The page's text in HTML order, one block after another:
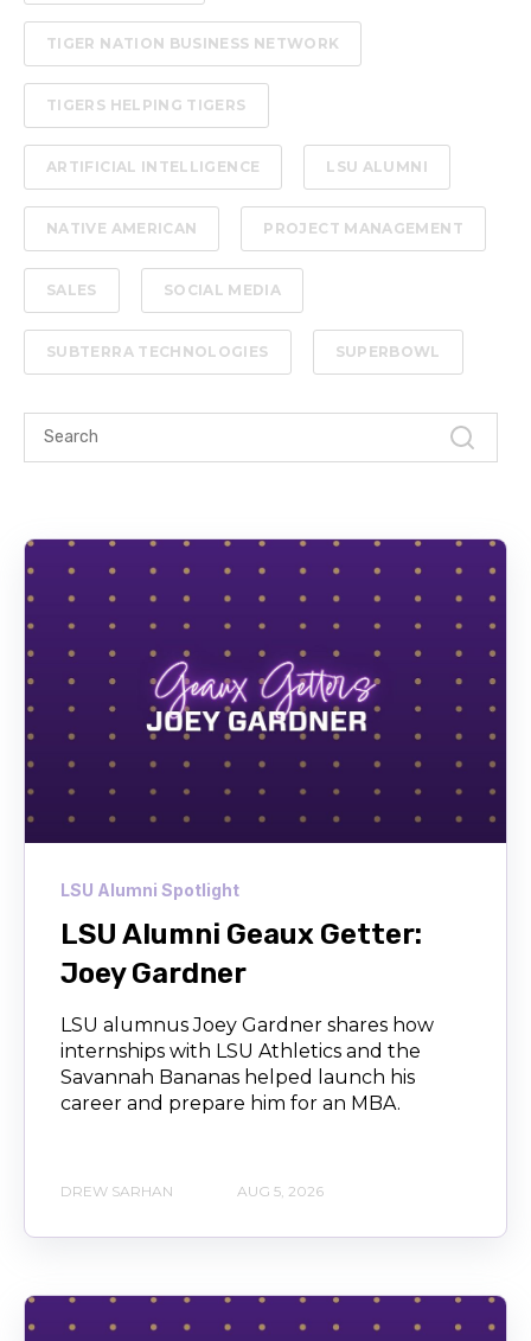
TIGER NATION BUSINESS NETWORK
TIGERS HELPING TIGERS
ARTIFICIAL INTELLIGENCE LSU ALUMNI
NATIVE AMERICAN PROJECT MANAGEMENT
SALES SOCIAL MEDIA
SUBTERRA TECHNOLOGIES SUPERBOWL
LSU Alumni Spotlight
LSU Alumni Geaux Getter:
Joey Gardner
LSU alumnus Joey Gardner shares how
internships with LSU Athletics and the
Savannah Bananas helped launch his
career and prepare him for an MBA.
DREW SARHAN AUG 5, 2026